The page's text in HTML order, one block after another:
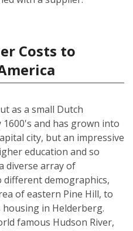
Costs to
as a small Dutch
and has grown into
city, but an impressive
education and so
diverse array of
demographics,
of eastern Pine Hill, to
in Helderberg.
famous Hudson River,